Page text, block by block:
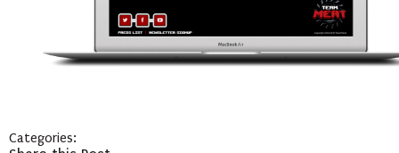
Categories: